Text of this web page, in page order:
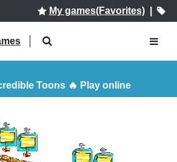
My games(Favorites)|
Toons 🔥 Play online